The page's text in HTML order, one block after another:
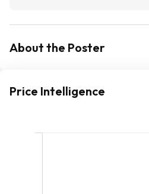
About the Poster
Price Intelligence